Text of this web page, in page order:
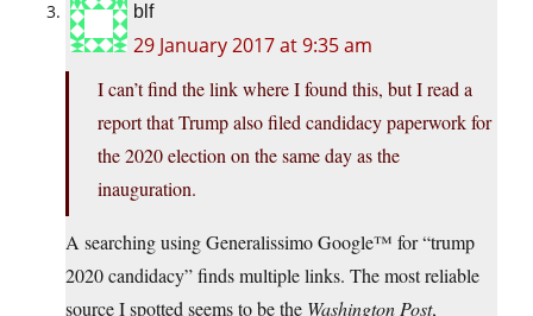
blf
29 January 2017 at 9:35 am
I can’t find the link where I found this, but I read a
report that Trump also filed candidacy paperwork for
the 2020 election on the same day as the
inauguration.
A searching using Generalissimo Google™ for “trump
2020 candidacy” finds multiple links. The most reliable
source I spotted seems to be the Washington Post,